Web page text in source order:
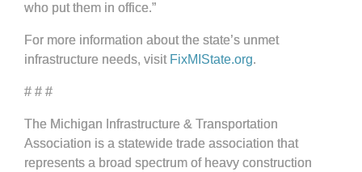
who put them in office.”
For more information about the state’s unmet
infrastructure needs, visit FixMIState.org.
# # #
The Michigan Infrastructure & Transportation
Association is a statewide trade association that
represents a broad spectrum of heavy construction